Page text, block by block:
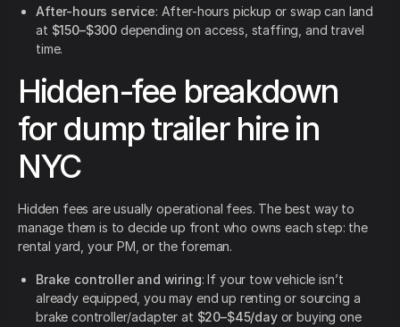
After-hours service: After-hours pickup or swap can land
at $150–$300 depending on access, staffing, and travel
time.
Hidden-fee breakdown
for dump trailer hire in
NYC
Hidden fees are usually operational fees. The best way to
manage them is to decide up front who owns each step: the
rental yard, your PM, or the foreman.
Brake controller and wiring: If your tow vehicle isn’t
already equipped, you may end up renting or sourcing a
brake controller/adapter at $20–$45/dayor buying one